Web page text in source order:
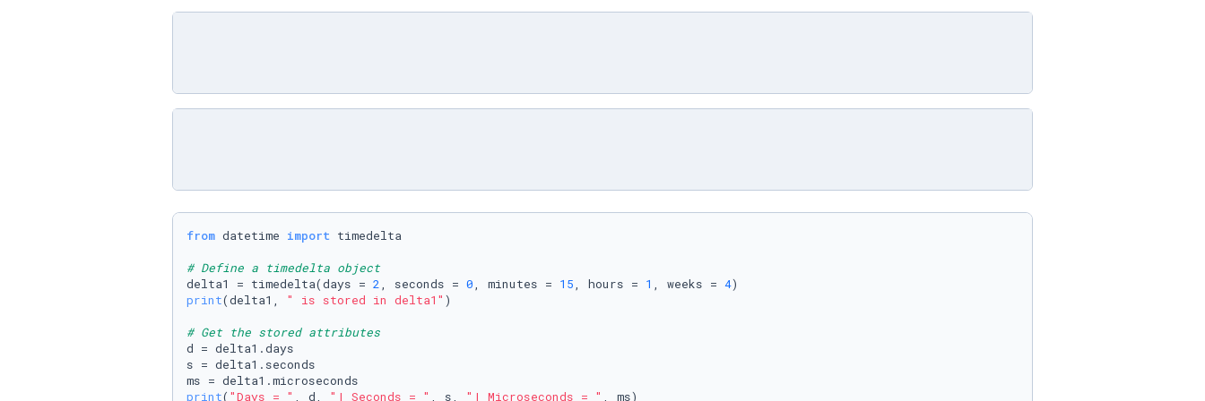
from datetime import timedelta
# Define a timedelta object
delta1 = timedelta(days = 2, seconds = 0, minutes = 15, hours = 1 , weeks = 4
print(delta1, " is stored in delta1" )
# Get the stored attributes
d = delta1.days
s = delta1.seconds
print( "Days = " , d, "| Seconds = " , s, "| Microseconds = " , ms)